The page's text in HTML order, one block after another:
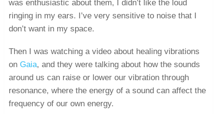
was enthusiastic about them, I didn’t like the loud
ringing in my ears. I’ve very sensitive to noise that I
don’t want in my space.
Then I was watching a video about healing vibrations
on Gaia, and they were talking about how the sounds
around us can raise or lower our vibration through
resonance, where the energy of a sound can affect the
frequency of our own energy.